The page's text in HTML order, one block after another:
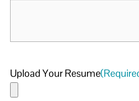
Upload Your Resume